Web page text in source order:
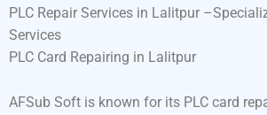
PLC Repair Services in Lalitpur
Services
PLC Card Repairing in Lalitpur
AFSub Soft is known for its PLC card